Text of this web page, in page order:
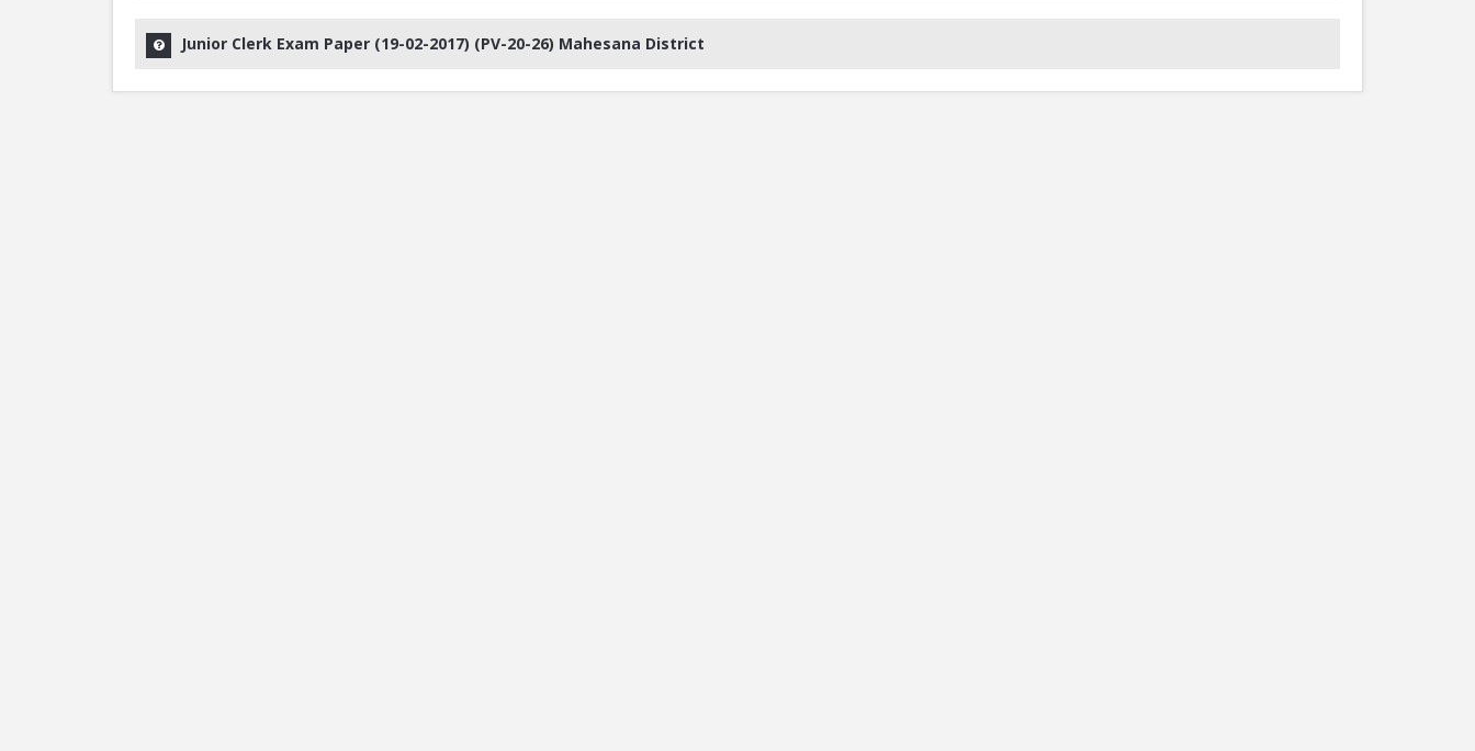
Junior Clerk Exam Paper (19-02-2017) (PV-20-26) Mahesana District